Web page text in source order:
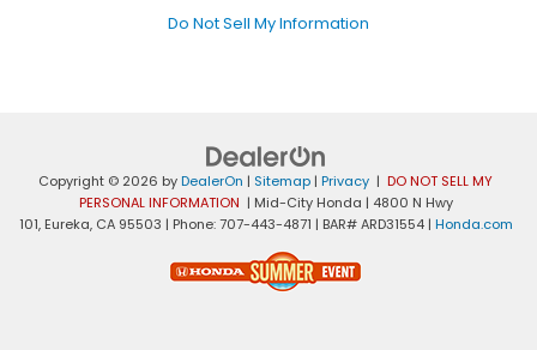
Do Not Sell My Information
Copyright © 2026 byDealerOn | Sitemap | Privacy | DO NOT SELL MY
PERSONAL INFORMATION | Mid-City Honda | 4800 N Hwy
101,Eureka,CA95503 | Phone:707-443-4871 | BAR# ARD31554 | Honda.com